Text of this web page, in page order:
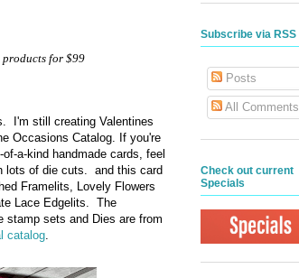
products for $99
I'm still creating Valentines
Occasions Catalog. If you're
a-kind handmade cards, feel
lots of die cuts. and this card
Framelits, Lovely Flowers
Lace Edgelits. The
sets and Dies are from
catalog.
Subscribe via RSS
Posts
All Comments
Check out current
Specials